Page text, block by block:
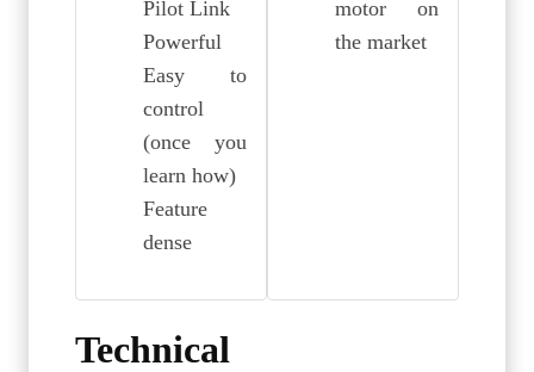
Pilot Link
Powerful
Easy to
control
(once you
learn how)
Feature
dense
motor on
the market
Technical